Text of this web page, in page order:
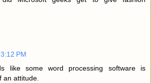
PM
like some word processing software is
an attitude.